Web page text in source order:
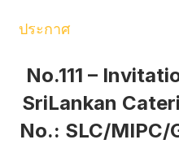
ประกาศ
No.111 –
SriLankan
No.: SLC/